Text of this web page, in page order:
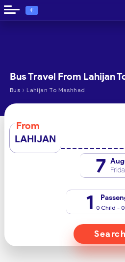
€
Bus Travel From Lahijan
Bus › Lahijan To Mashhad
From
LAHIJAN
7
1 0 Child -
Search